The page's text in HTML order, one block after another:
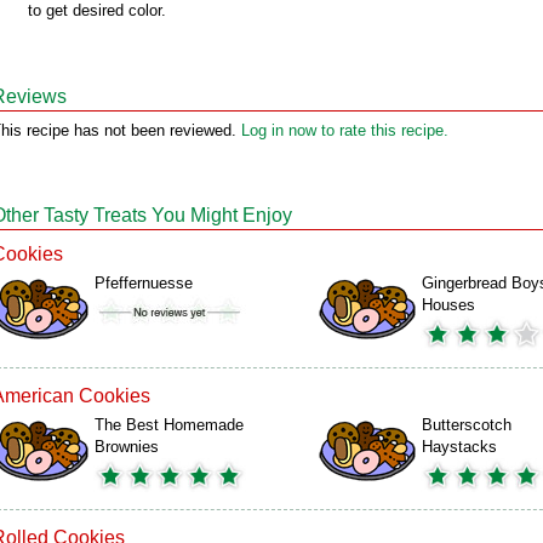
to get desired color.
recipe has not been reviewed. Log in now to rate this recipe.
Tasty Treats You Might Enjoy
Pfeffernuesse
Gingerbread
Houses
Cookies
The Best Homemade
Brownies
Butterscotch
Haystacks
Cookies